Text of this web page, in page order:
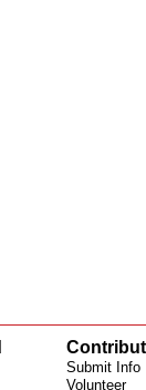
Submit Info
Volunteer